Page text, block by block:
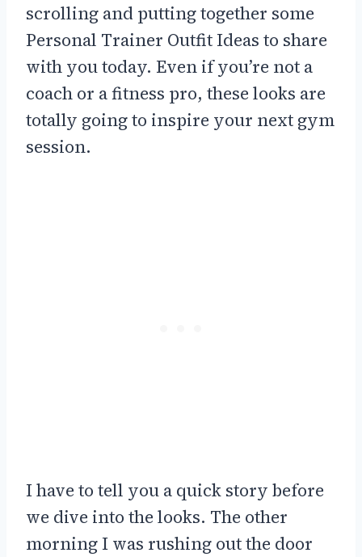
scrolling and putting together some
Personal Trainer Outfit Ideas to share
with you today. Even if you’re not a
coach or a fitness pro, these looks are
totally going to inspire your next gym
session.
I have to tell you a quick story before
we dive into the looks. The other
morning I was rushing out the door